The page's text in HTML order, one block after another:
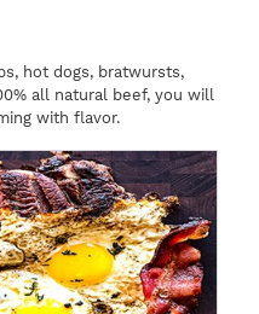
hot dogs, bratwursts,
all natural beef, you will
with flavor.